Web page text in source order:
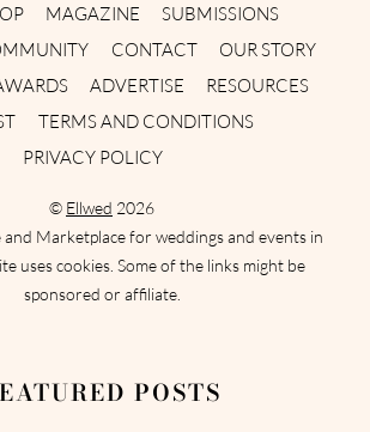
MAGAZINE
SUBMISSIONS
CONTACT
OUR STORY
ADVERTISE
RESOURCES
TERMS AND CONDITIONS
PRIVACY POLICY
© Ellwed 2026
Marketplace for weddings and events in
uses cookies. Some of the links might be
sponsored or affiliate.
POSTS